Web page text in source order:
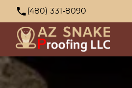
(480) 331-8090
353 N Palo Verde Dr,
85120, USA